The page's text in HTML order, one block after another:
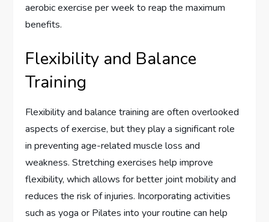
aerobic exercise per week to reap the maximum
benefits.
Flexibility and Balance
Training
Flexibility and balance training are often overlooked
aspects of exercise, but they play a significant role
in preventing age-related muscle loss and
weakness. Stretching exercises help improve
flexibility, which allows for better joint mobility and
reduces the risk of injuries. Incorporating activities
such as yoga or Pilates into your routine can help